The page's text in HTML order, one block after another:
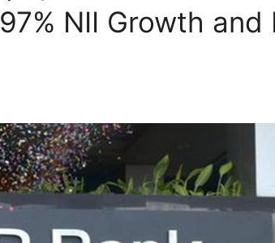
NII Growth and